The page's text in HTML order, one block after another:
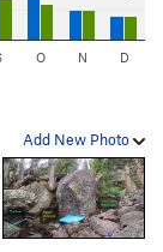
O N D
Add New Photo